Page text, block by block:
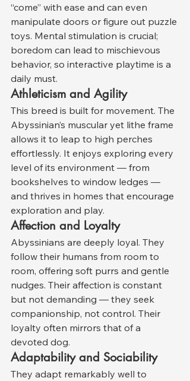
“come” with ease and can even
manipulate doors or figure out puzzle
toys. Mental stimulation is crucial;
boredom can lead to mischievous
behavior, so interactive playtime is a
daily must.
Athleticism and Agility
This breed is built for movement. The
Abyssinian’s muscular yet lithe frame
allows it to leap to high perches
effortlessly. It enjoys exploring every
level of its environment — from
bookshelves to window ledges —
and thrives in homes that encourage
exploration and play.
Affection and Loyalty
Abyssinians are deeply loyal. They
follow their humans from room to
room, offering soft purrs and gentle
nudges. Their affection is constant
but not demanding — they seek
companionship, not control. Their
loyalty often mirrors that of a
devoted dog.
Adaptability and Sociability
They adapt remarkably well to